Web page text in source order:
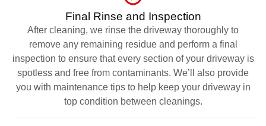
Final Rinse and Inspection
After cleaning, we rinse the driveway thoroughly to
remove any remaining residue and perform a final
inspection to ensure that every section of your driveway is
spotless and free from contaminants. We’ll also provide
you with maintenance tips to help keep your driveway in
top condition between cleanings.